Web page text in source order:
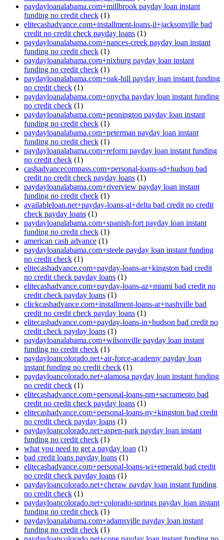
paydayloanalabama.com+millbrook payday loan instant
funding no credit check (1)
elitecashadvance.com+installment-loans-il+jacksonville bad
credit no credit check payday loans (1)
paydayloanalabama.com+nances-creek payday loan instant
funding no credit check (1)
paydayloanalabama.com+nixburg payday loan instant
funding no credit check (1)
paydayloanalabama.com+oak-hill payday loan instant funding
no credit check (1)
paydayloanalabama.com+onycha payday loan instant funding
no credit check (1)
paydayloanalabama.com+pennington payday loan instant
funding no credit check (1)
paydayloanalabama.com+peterman payday loan instant
funding no credit check (1)
paydayloanalabama.com+reform payday loan instant funding
no credit check (1)
cashadvancecompass.com+personal-loans-sd+hudson bad
credit no credit check payday loans (1)
paydayloanalabama.com+riverview payday loan instant
funding no credit check (1)
availableloan.net+payday-loans-al+delta bad credit no credit
check payday loans (1)
paydayloanalabama.com+spanish-fort payday loan instant
funding no credit check (1)
american cash advance (1)
paydayloanalabama.com+steele payday loan instant funding
no credit check (1)
elitecashadvance.com+payday-loans-ar+kingston bad credit
no credit check payday loans (1)
elitecashadvance.com+payday-loans-az+miami bad credit no
credit check payday loans (1)
clickcashadvance.com+installment-loans-ar+nashville bad
credit no credit check payday loans (1)
elitecashadvance.com+payday-loans-in+hudson bad credit no
credit check payday loans (1)
paydayloanalabama.com+wilsonville payday loan instant
funding no credit check (1)
paydayloancolorado.net+air-force-academy payday loan
instant funding no credit check (1)
paydayloancolorado.net+alamosa payday loan instant funding
no credit check (1)
elitecashadvance.com+personal-loans-nm+sacramento bad
credit no credit check payday loans (1)
elitecashadvance.com+personal-loans-ny+kingston bad credit
no credit check payday loans (1)
paydayloancolorado.net+aspen-park payday loan instant
funding no credit check (1)
what you need to get a payday loan (1)
bad credit loans payday loans (1)
elitecashadvance.com+personal-loans-wi+emerald bad credit
no credit check payday loans (1)
paydayloancolorado.net+cheraw payday loan instant funding
no credit check (1)
paydayloancolorado.net+colorado-springs payday loan instant
funding no credit check (1)
paydayloanalabama.com+adamsville payday loan instant
funding no credit check (1)